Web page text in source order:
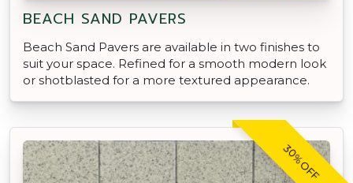
BEACH SAND PAVERS
Beach Sand Pavers are available in two finishes to
suit your space. Refined for a smooth modern look
or shotblasted for a more textured appearance.
30% OFF